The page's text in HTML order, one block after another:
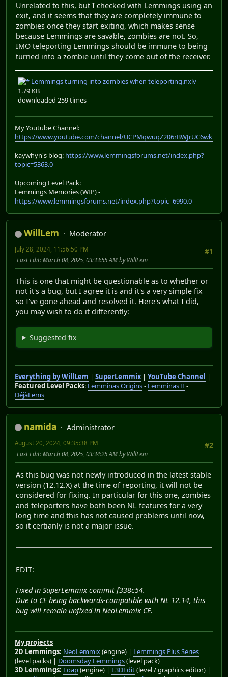
Unrelated to this, but I checked with Lemmings using an
exit, and it seems that they are completely immune to
zombies once they start exiting, which makes sense
because Lemmings are savable, zombies are not. So,
IMO teleporting Lemmings should be immune to being
turned into a zombie until they come out of the receiver.
Lemmings turning into zombies when teleporting.nxlv
1.79 KB
downloaded 259 times
My Youtube Channel:
https://www.youtube.com/channel/UCPMqwuqZ206rBWJrUC6wkrA
kaywhyn's blog: https://www.lemmingsforums.net/index.php?
topic=5363.0
Upcoming Level Pack:
Lemmings Memories (WIP) -
https://www.lemmingsforums.net/index.php?topic=6990.0
WillLem
Moderator
#1
July 28, 2024, 11:56:50 PM
Last Edit: March 08, 2025, 03:33:55 AM by WillLem
This is one that might be questionable as to whether or
not it's a bug, but I agree it is and it's a very simple fix
so I've gone ahead and resolved it. Here's what I did,
you may wish to do it differently:
Suggested fix
Everything by WillLem | SuperLemmix| YouTube Channel |
Featured Level Packs: Lemminas Origins- Lemminas II-
DéjàLems
namida
Administrator
#2
August 20, 2024, 09:35:38 PM
Last Edit: March 08, 2025, 03:34:25 AM by WillLem
As this bug was not newly introduced in the latest stable
version (12.12.X) at the time of reporting, it will not be
considered for fixing. In particular for this one, zombies
and teleporters have both been NL features for a very
long time and this has not caused problems until now,
so it certianly is not a major issue.
EDIT:
Fixed in SuperLemmix commit f338c54.
Due to CE being backwards-compatible with NL 12.14, this
bug will remain unfixed in NeoLemmix CE.
My projects
2D Lemmings: NeoLemmix(engine) | Lemmings Plus Series
(level packs) | Doomsday Lemmings(level pack)
3D Lemmings: Loap(engine) | L3DEdit(level / graphics editor) |